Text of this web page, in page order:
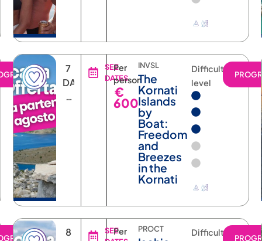
7
DAYS
6
SEE
DATES
Per
person
€
600
INVSL
The
Kornati
Islands
by
Boat:
Freedom
and
Breezes
in the
Kornati
Difficulty
level
8
SEEPer
PROCT
Difficulty